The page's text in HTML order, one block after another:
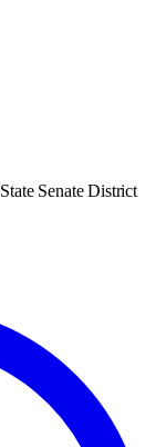
Senate District